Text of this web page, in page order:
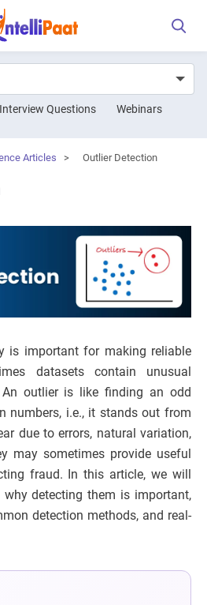
Interview Questions Webinars
Articles > Outlier Detection
is important for making reliable
datasets contain unusual
outlier is like finding an odd
numbers, i.e., it stands out from
due to errors, natural variation,
may sometimes provide useful
fraud. In this article, we will
detecting them is important,
detection methods, and real-